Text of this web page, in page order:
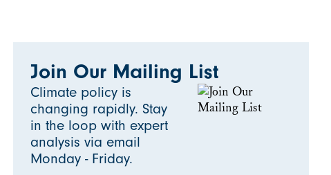
Join Our Mailing List
Climate policy is
changing rapidly. Stay
in the loop with expert
analysis via email
Monday - Friday.